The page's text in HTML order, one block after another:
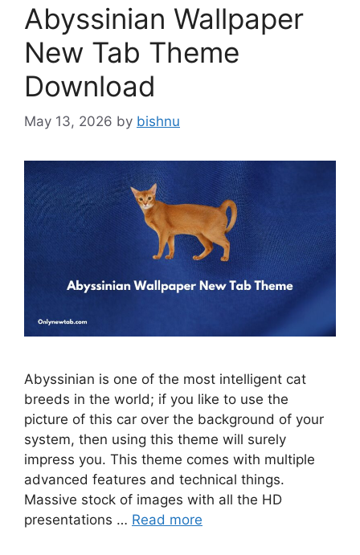
Abyssinian Wallpaper
New Tab Theme
Download
May 13, 2026 by bishnu
Abyssinian is one of the most intelligent cat
breeds in the world; if you like to use the
picture of this car over the background of your
system, then using this theme will surely
impress you. This theme comes with multiple
advanced features and technical things.
Massive stock of images with all the HD
presentations … Read more